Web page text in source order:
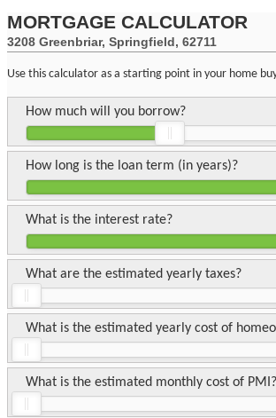
MORTGAGE CALCULATOR
3208 Greenbriar, Springfield, 62711
Use this calculator as a starting point in your home
How much will you borrow?
How long is the loan term (in years)?
What is the interest rate?
What are the estimated yearly taxes?
What is the estimated yearly cost of
What is the estimated monthly cost of PMI?